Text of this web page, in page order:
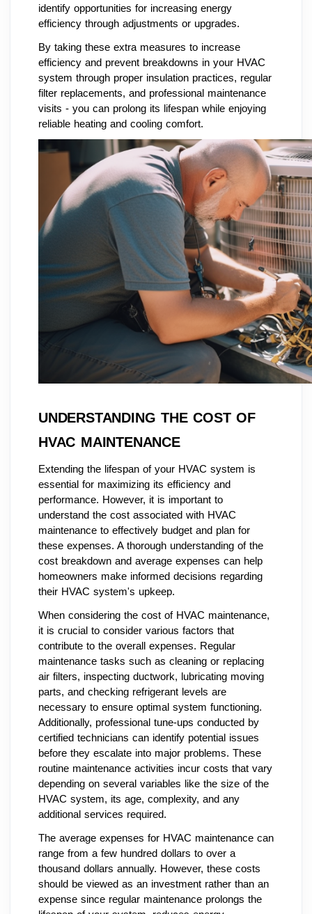
identify opportunities for increasing energy
efficiency through adjustments or upgrades.
By taking these extra measures to increase
efficiency and prevent breakdowns in your HVAC
system through proper insulation practices, regular
filter replacements, and professional maintenance
visits - you can prolong its lifespan while enjoying
reliable heating and cooling comfort.
UNDERSTANDING THE COST OF
HVAC MAINTENANCE
Extending the lifespan of your HVAC system is
essential for maximizing its efficiency and
performance. However, it is important to
understand the cost associated with HVAC
maintenance to effectively budget and plan for
these expenses. A thorough understanding of the
cost breakdown and average expenses can help
homeowners make informed decisions regarding
their HVAC system's upkeep.
When considering the cost of HVAC maintenance,
it is crucial to consider various factors that
contribute to the overall expenses. Regular
maintenance tasks such as cleaning or replacing
air filters, inspecting ductwork, lubricating moving
parts, and checking refrigerant levels are
necessary to ensure optimal system functioning.
Additionally, professional tune-ups conducted by
certified technicians can identify potential issues
before they escalate into major problems. These
routine maintenance activities incur costs that vary
depending on several variables like the size of the
HVAC system, its age, complexity, and any
additional services required.
The average expenses for HVAC maintenance can
range from a few hundred dollars to over a
thousand dollars annually. However, these costs
should be viewed as an investment rather than an
expense since regular maintenance prolongs the